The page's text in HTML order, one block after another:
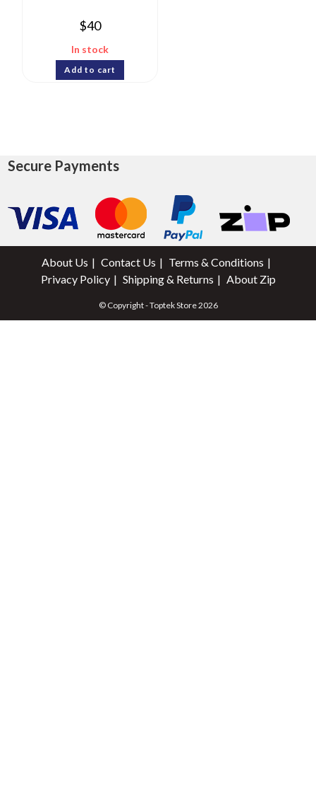
$40
In stock
Add to cart
Secure Payments
About Us Contact Us
Terms & Conditions
Privacy Policy
Shipping & Returns About Zip
© Copyright - Toptek Store 2026